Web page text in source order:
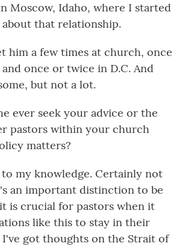
Moscow, Idaho, where I started
about that relationship.
him a few times at church, once
and once or twice in D.C. And
but not a lot.
ever seek your advice or the
pastors within your church
matters?
my knowledge. Certainly not
an important distinction to be
is crucial for pastors when it
like this to stay in their
I've got thoughts on the Strait of